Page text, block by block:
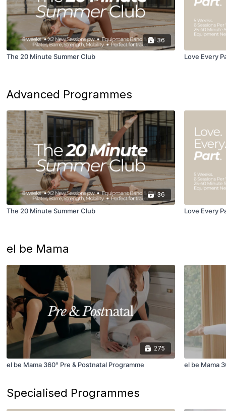
36
The 20 Minute Summer Club Love Every
Advanced Programmes
36
The 20 Minute Summer Club Love Every
el be Mama
275
el be Mama 360° Pre & Postnatal Programme el be Mama
Specialised Programmes